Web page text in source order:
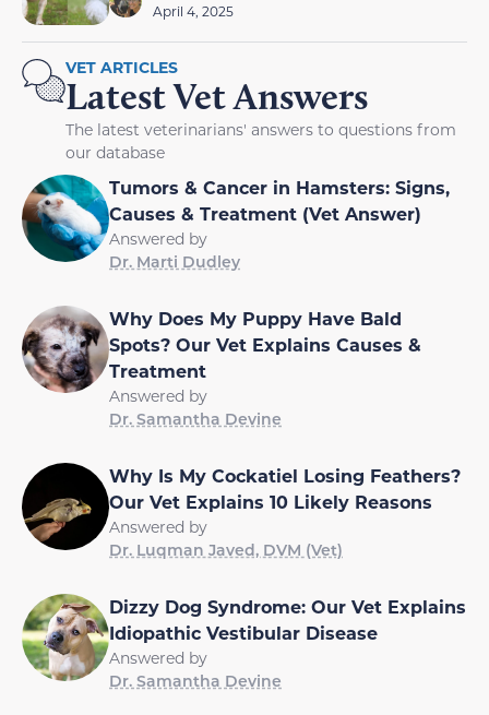
April 4, 2025
VET ARTICLES
Latest Vet Answers
The latest veterinarians' answers to questions from
our database
Tumors & Cancer in Hamsters: Signs,
Causes & Treatment (Vet Answer)
Answered by
Dr. Marti Dudley
Why Does My Puppy Have Bald
Spots? Our Vet Explains Causes &
Treatment
Answered by
Dr. Samantha Devine
Why Is My Cockatiel Losing Feathers?
Our Vet Explains 10 Likely Reasons
Answered by
Dr. Luqman Javed, DVM (Vet)
Dizzy Dog Syndrome: Our Vet Explains
Idiopathic Vestibular Disease
Answered by
Dr. Samantha Devine